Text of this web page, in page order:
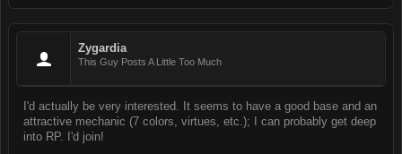
Zygardia
This Guy Posts A Little Too Much
I'd actually be very interested. It seems to have a good base and an
attractive mechanic (7 colors, virtues, etc.); I can probably get deep
into RP. I'd join!